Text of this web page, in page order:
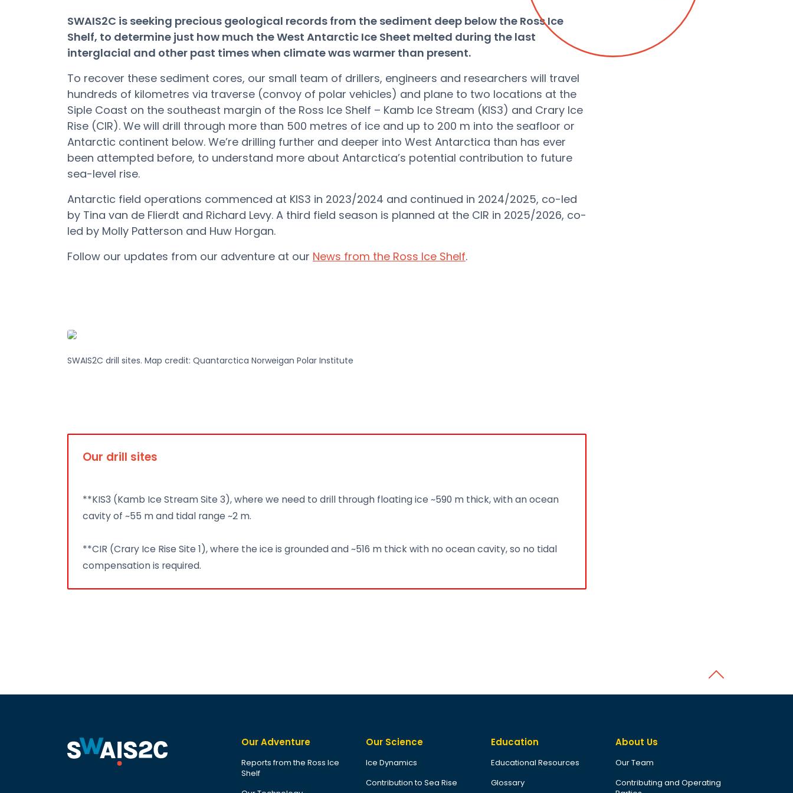
SWAIS2C is seeking precious geological records from the sediment deep below the Ross Ice
Shelf, to determine just how much the West Antarctic Ice Sheet melted during the last
interglacial and other past times when climate was warmer than present.
To recover these sediment cores, our small team of drillers, engineers and researchers will travel
hundreds of kilometres via traverse (convoy of polar vehicles) and plane to two locations at the
Siple Coast on the southeast margin of the Ross Ice Shelf – Kamb Ice Stream (KIS3) and Crary Ice
Rise (CIR). We will drill through more than 500 metres of ice and up to 200 m into the seafloor or
Antarctic continent below. We’re drilling further and deeper into West Antarctica than has ever
been attempted before, to understand more about Antarctica’s potential contribution to future
sea-level rise.
Antarctic field operations commenced at KIS3 in 2023/2024 and continued in 2024/2025, co-led
by Tina van de Flierdt and Richard Levy. A third field season is planned at the CIR in 2025/2026, co-
led by Molly Patterson and Huw Horgan.
Follow our updates from our adventure at our News from the Ross Ice Shelf.
SWAIS2C drill sites. Map credit: Quantarctica Norweigan Polar Institute
Our drill sites
**KIS3 (Kamb Ice Stream Site 3), where we need to drill through floating ice ~590 m thick, with an ocean
cavity of ~55 m and tidal range ~2 m.
**CIR (Crary Ice Rise Site 1), where the ice is grounded and ~516 m thick with no ocean cavity, so no tidal
compensation is required.
Back to top
Our Adventure
Reports from the Ross Ice
Shelf
Our Science
Ice Dynamics
Contribution to Sea Rise
Education
Educational Resources
Glossary
About Us
Our Team
Contributing and Operating